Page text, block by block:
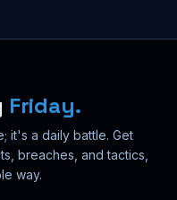
Friday.
it's a daily battle. Get
breaches, and tactics,
way.